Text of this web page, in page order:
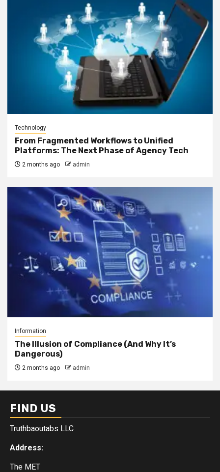
Technology
From Fragmented Workflows to Unified
Platforms: The Next Phase of Agency Tech
2 months ago admin
Information
The Illusion of Compliance (And Why It’s
Dangerous)
2 months ago admin
FIND US
Truthbaoutabs LLC
Address:
The MET